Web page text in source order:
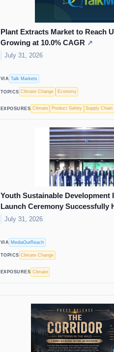
Plant Extracts Market to Reach
Growing at 10.0% CAGR ↗
July 31, 2026
VIA Talk Markets
TOPICS Climate Change Economy
EXPOSURES Climate Product Safety Supply Chain
Youth Sustainable Development
Launch Ceremony Successfully
July 31, 2026
VIA MediaOutReach
TOPICS Climate Change
EXPOSURES Climate